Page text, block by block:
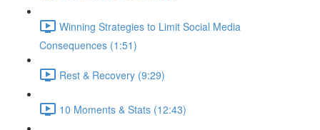
Winning Strategies to Limit Social Media
Consequences (1:51)
Rest & Recovery (9:29)
10 Moments & Stats (12:43)